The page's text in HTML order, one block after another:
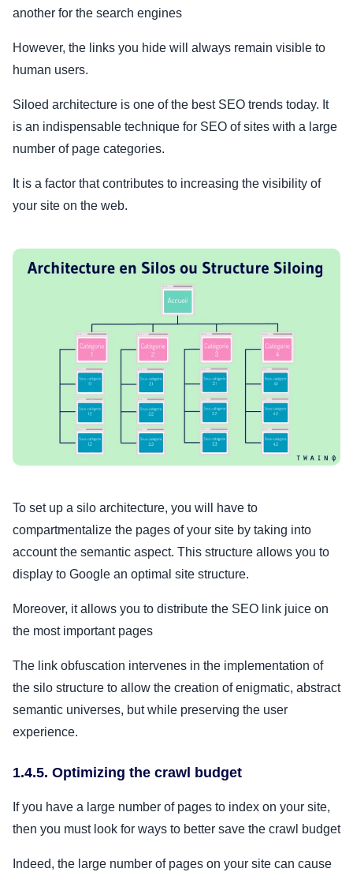
another for the search engines
However, the links you hide will always remain visible to
human users.
Siloed architecture is one of the best SEO trends today. It
is an indispensable technique for SEO of sites with a large
number of page categories.
It is a factor that contributes to increasing the visibility of
your site on the web.
To set up a silo architecture, you will have to
compartmentalize the pages of your site by taking into
account the semantic aspect. This structure allows you to
display to Google an optimal site structure.
Moreover, it allows you to distribute the SEO link juice on
the most important pages
The link obfuscation intervenes in the implementation of
the silo structure to allow the creation of enigmatic, abstract
semantic universes, but while preserving the user
experience.
1.4.5. Optimizing the crawl budget
If you have a large number of pages to index on your site,
then you must look for ways to better save the crawl budget
Indeed, the large number of pages on your site can cause